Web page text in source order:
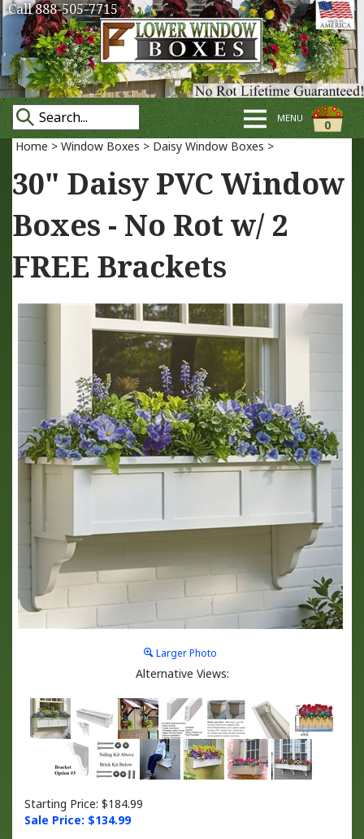
Call 888-505-7715
0
MENU
Home > Window Boxes > Daisy Window Boxes >
30" Daisy PVC Window
Boxes - No Rot w/ 2
FREE Brackets
Larger Photo
Alternative Views:
Starting Price: $184.99
Sale Price: $134.99